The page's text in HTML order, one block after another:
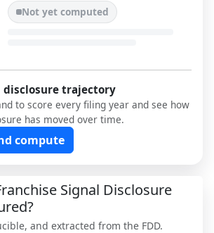
Not yet computed
disclosure trajectory
to score every filing year and see how
has moved over time.
compute
Signal Disclosure
and extracted from the FDD.